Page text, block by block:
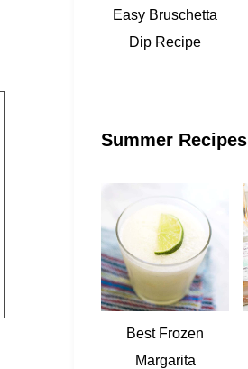
Easy Bruschetta
Dip Recipe
Summer Recipes
Best Frozen
Margarita